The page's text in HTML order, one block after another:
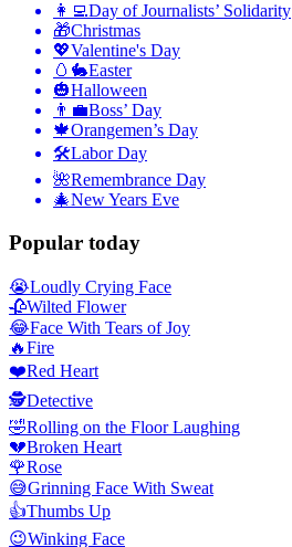
👩‍💻Day of Journalists’ Solidarity
🎁Christmas
💖Valentine's Day
🥚🐇Easter
🎃Halloween
👨‍💼Boss’ Day
🍁Orangemen’s Day
🛠Labor Day
🌺Remembrance Day
🎄New Years Eve
Popular today
😭Loudly Crying Face
🥀Wilted Flower
😂Face With Tears of Joy
🔥Fire
❤️Red Heart
🕵️Detective
🤣Rolling on the Floor Laughing
💔Broken Heart
🌹Rose
😅Grinning Face With Sweat
👍Thumbs Up
😉Winking Face